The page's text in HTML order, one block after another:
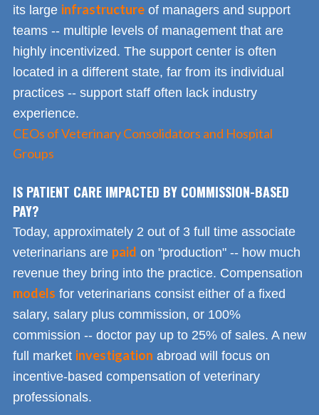
its large infrastructure of managers and support
teams -- multiple levels of management that are
highly incentivized. The support center is often
located in a different state, far from its individual
practices -- support staff often lack industry
experience.
CEOs of Veterinary Consolidators and Hospital
Groups
IS PATIENT CARE IMPACTED BY COMMISSION-BASED
PAY?
Today, approximately 2 out of 3 full time associate
veterinarians are paid on "production" -- how much
revenue they bring into the practice. Compensation
models for veterinarians consist either of a fixed
salary, salary plus commission, or 100%
commission -- doctor pay up to 25% of sales. A new
full market investigation abroad will focus on
incentive-based compensation of veterinary
professionals.